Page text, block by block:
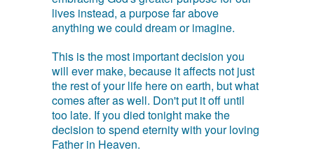
lives instead, a purpose far above
anything we could dream or imagine.
This is the most important decision you
will ever make, because it affects not just
the rest of your life here on earth, but what
comes after as well. Don't put it off until
too late. If you died tonight make the
decision to spend eternity with your loving
Father in Heaven.